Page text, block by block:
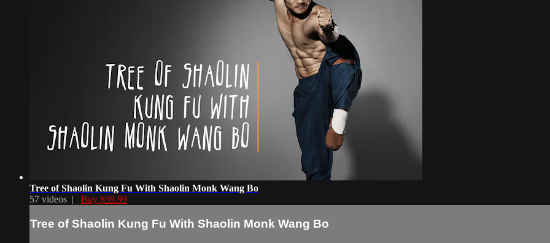
Tree of Shaolin Kung Fu With Shaolin Monk Wang Bo
57 videos | Buy $59.99
Tree of Shaolin Kung Fu With Shaolin Monk Wang Bo